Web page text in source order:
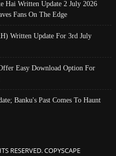
Hai Written Update 2 July 2026
Fans On The Edge
Written Update For 3rd July
Easy Download Option For
Banku's Past Comes To Haunt
RESERVED. COPYSCAPE